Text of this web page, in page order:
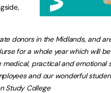
donors in the Midlands, and
for a whole year which will
practical and emotional
and our wonderful
Study College